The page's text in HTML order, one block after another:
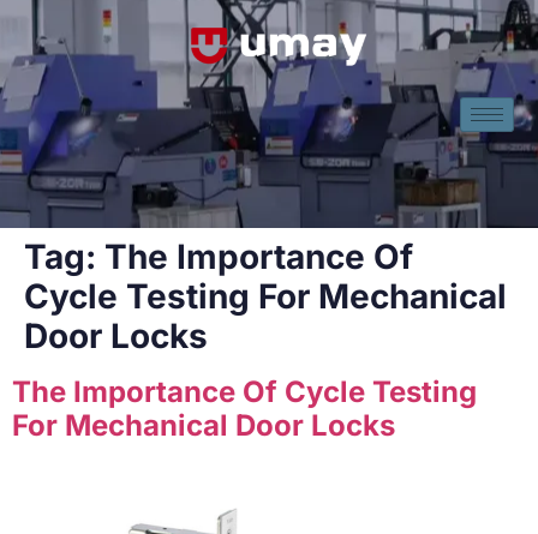
Tag: The Importance Of
Cycle Testing For Mechanical
Door Locks
The Importance Of Cycle Testing
For Mechanical Door Locks